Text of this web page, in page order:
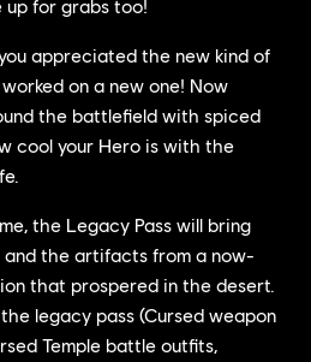
up for grabs too!
appreciated the new kind of
on a new one! Now
the battlefield with spiced
cool your Hero is with the
the Legacy Pass will bring
and the artifacts from a now-
that prospered in the desert.
legacy pass (Cursed weapon
Temple battle outfits,